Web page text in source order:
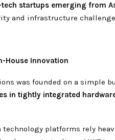
tech startups emerging from
and infrastructure
House Innovation
was founded on a simple
in tightly integrated
technology platforms rely